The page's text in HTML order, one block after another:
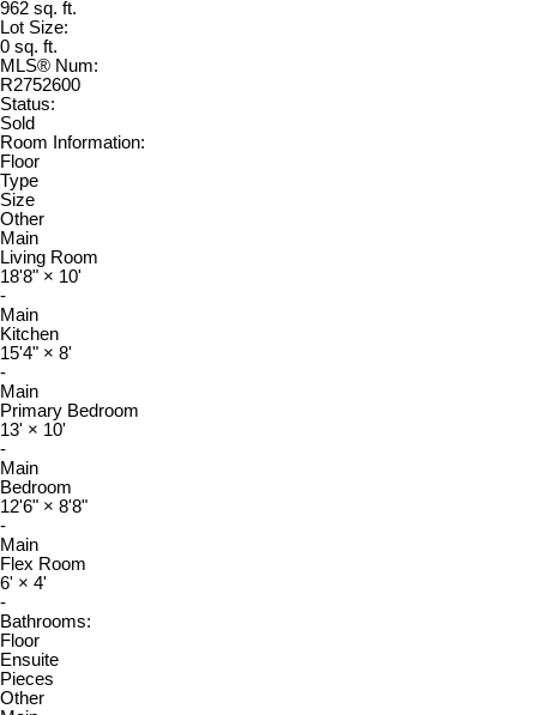
962 sq. ft.
Lot Size:
0 sq. ft.
MLS® Num:
R2752600
Status:
Sold
Room Information:
Floor
Type
Size
Other
Main
Living Room
18'8" × 10'
-
Main
Kitchen
15'4" × 8'
-
Main
Primary Bedroom
13' × 10'
-
Main
Bedroom
12'6" × 8'8"
-
Main
Flex Room
6' × 4'
-
Bathrooms:
Floor
Ensuite
Pieces
Other